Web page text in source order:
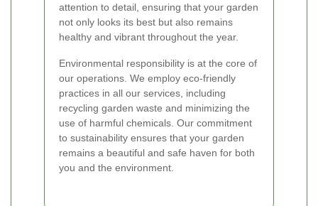
attention to detail, ensuring that your garden
not only looks its best but also remains
healthy and vibrant throughout the year.
Environmental responsibility is at the core of
our operations. We employ eco-friendly
practices in all our services, including
recycling garden waste and minimizing the
use of harmful chemicals. Our commitment
to sustainability ensures that your garden
remains a beautiful and safe haven for both
you and the environment.